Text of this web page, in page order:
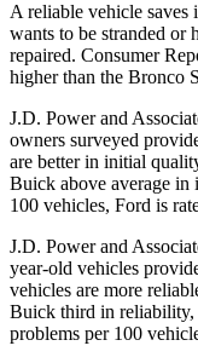
A reliable vehicle
wants to be stranded or
repaired. Consumer
higher than the Bronco
J.D. Power and
owners surveyed
are better in initial
Buick above average
100 vehicles, Ford is
J.D. Power and
year-old vehicles
vehicles are more
Buick third in reliability,
problems per 100